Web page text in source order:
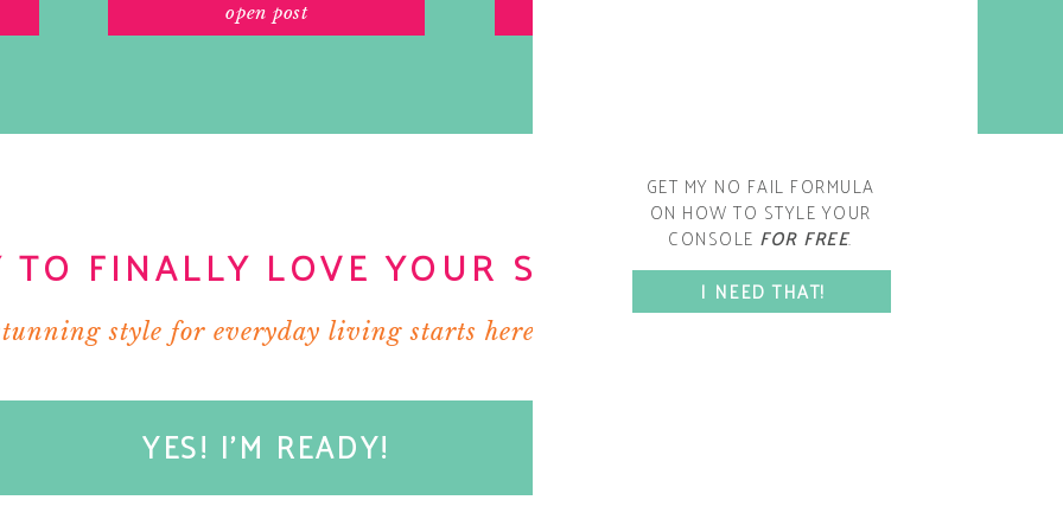
GET MY NO FAIL FORMULA
ON HOW TO STYLE YOUR
CONSOLE FOR FREE.
I NEED THAT!
chairs, but in my mind that was
open post
TO FINALLY LOVE YOUR SPACE?
style for everyday living starts here.
YES! I'M READY!